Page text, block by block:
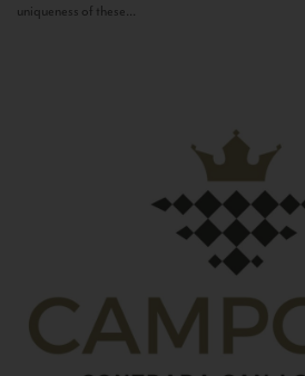
uniqueness of these...